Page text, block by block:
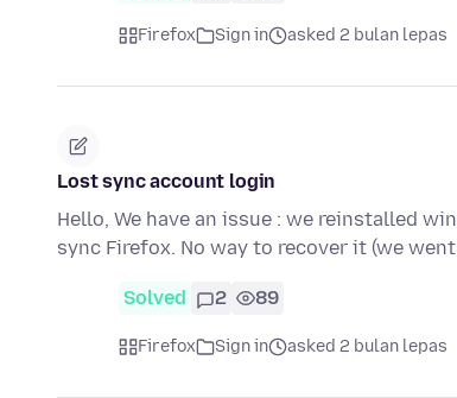
Firefox Sign in asked 2 bulan lepas
Lost sync account login
Hello, We have an issue : we reinstalled
sync Firefox. No way to recover it (we
Solved 2 89
Firefox Sign in asked 2 bulan lepas